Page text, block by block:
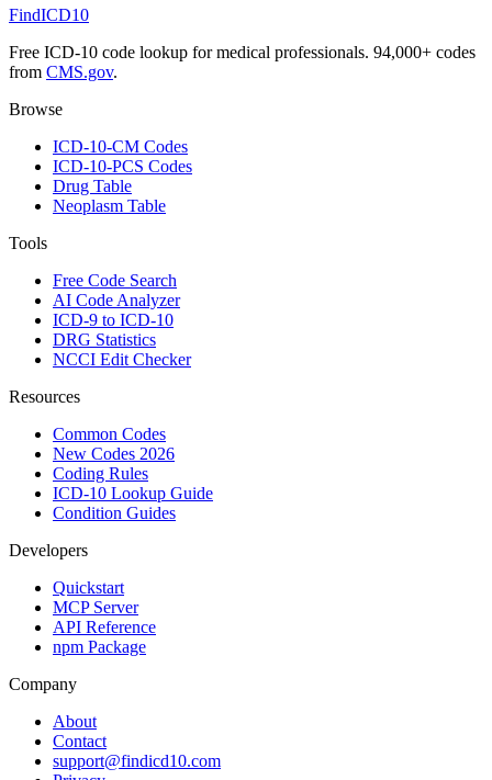
FindICD10
Free ICD-10 code lookup for medical professionals. 94,000+ codes
from CMS.gov.
Browse
ICD-10-CM Codes
ICD-10-PCS Codes
Drug Table
Neoplasm Table
Tools
Free Code Search
AI Code Analyzer
ICD-9 to ICD-10
DRG Statistics
NCCI Edit Checker
Resources
Common Codes
New Codes 2026
Coding Rules
ICD-10 Lookup Guide
Condition Guides
Developers
Quickstart
MCP Server
API Reference
npm Package
Company
About
Contact
support@findicd10.com